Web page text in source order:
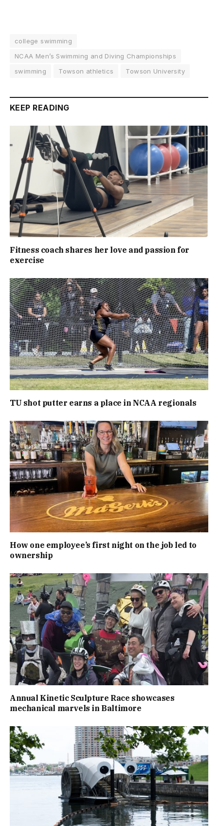
college swimming
NCAA Men’s Swimming and Diving Championships
swimming
Towson athletics Towson University
KEEP READING
Fitness coach shares her love and passion for
exercise
TU shot putter earns a place in NCAA regionals
How one employee’s first night on the job led to
ownership
Annual Kinetic Sculpture Race showcases
mechanical marvels in Baltimore